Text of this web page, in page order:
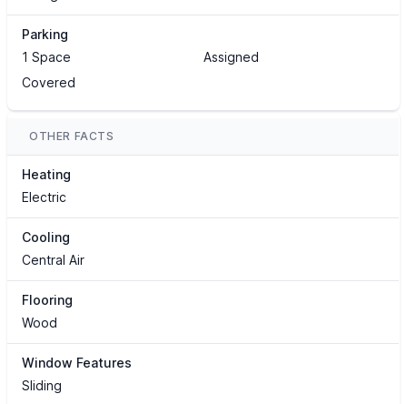
Parking
1 Space
Assigned
Covered
OTHER FACTS
Heating
Electric
Cooling
Central Air
Flooring
Wood
Window Features
Sliding